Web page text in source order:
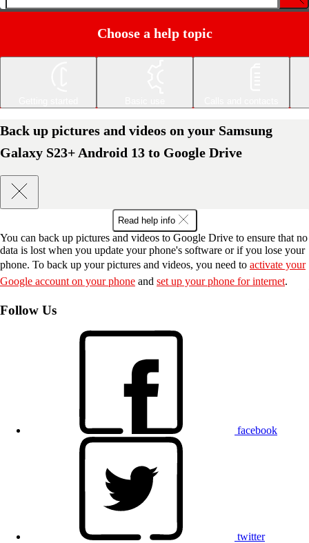
Choose a help topic
Back up pictures and videos on your Samsung
Galaxy S23+ Android 13 to Google Drive
Read help info
You can back up pictures and videos to Google Drive to ensure that no
data is lost when you update your phone's software or if you lose your
phone. To back up your pictures and videos, you need to activate your
Google account on your phone and set up your phone for internet.
Follow Us
facebook
twitter